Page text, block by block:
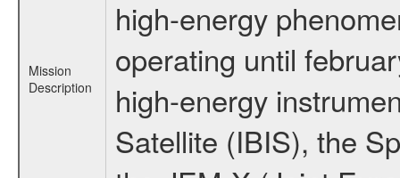
Mission
Description
high-energy
operating until
high-energy
Satellite (IBIS), the